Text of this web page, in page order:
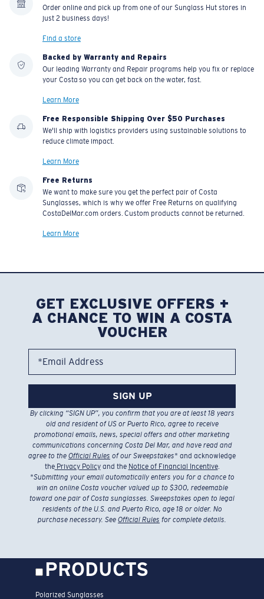
Order online and pick up from one of our Sunglass Hut stores in
just 2 business days!
Find a store
Backed by Warranty and Repairs
Our leading Warranty and Repair programs help you fix or replace
your Costa so you can get back on the water, fast.
Learn More
Free Responsible Shipping Over $50 Purchases
We'll ship with logistics providers using sustainable solutions to
reduce climate impact.
Learn More
Free Returns
We want to make sure you get the perfect pair of Costa
Sunglasses, which is why we offer Free Returns on qualifying
CostaDelMar.com orders. Custom products cannot be returned.
Learn More
GET EXCLUSIVE OFFERS +
A CHANCE TO WIN A COSTA
VOUCHER
*Email Address
SIGN UP
By clicking “SIGN UP”, you confirm that you are at least 18 years
old and resident of US or Puerto Rico, agree to receive
promotional emails, news, special offers and other marketing
communications concerning Costa Del Mar, and have read and
agree to the Official Rules of our Sweepstakes* and acknowledge
thePrivacy Policyand the Notice of Financial Incentive.
*Submitting your email automatically enters you for a chance to
win an online Costa voucher valued up to $300, redeemable
toward one pair of Costa sunglasses. Sweepstakes open to legal
residents of the U.S. and Puerto Rico, age 18 or older. No
purchase necessary. See Official Rules for complete details.
PRODUCTS
Polarized Sunglasses